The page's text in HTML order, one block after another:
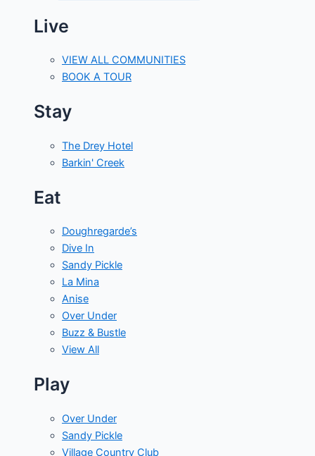
Live
VIEW ALL COMMUNITIES
BOOK A TOUR
Stay
The Drey Hotel
Barkin' Creek
Eat
Doughregarde’s
Dive In
Sandy Pickle
La Mina
Anise
Over Under
Buzz & Bustle
View All
Play
Over Under
Sandy Pickle
Village Country Club